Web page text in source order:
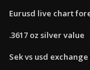
Eurusd live chart
.3617 oz silver value
Sek vs usd